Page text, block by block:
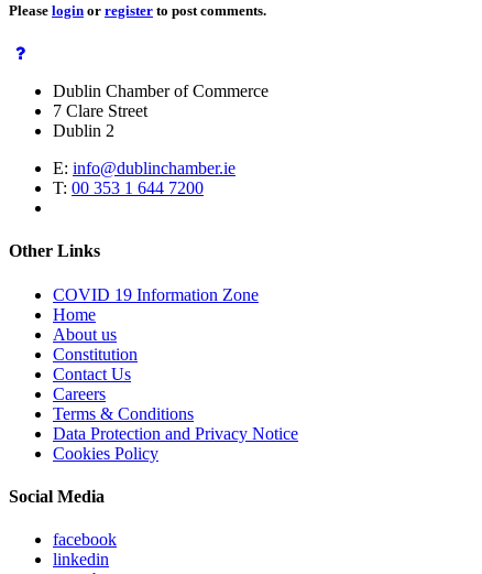
Please login or register to post comments.
Dublin Chamber of Commerce
7 Clare Street
Dublin 2
E: info@dublinchamber.ie
T: 00 353 1 644 7200
Other Links
COVID 19 Information Zone
Home
About us
Constitution
Contact Us
Careers
Terms & Conditions
Data Protection and Privacy Notice
Cookies Policy
Social Media
facebook
linkedin